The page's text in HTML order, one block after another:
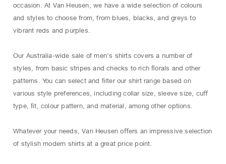
occasion. At Van Heusen, we have a wide selection of colours
and styles to choose from, from blues, blacks, and greys to
vibrant reds and purples.
Our Australia-wide sale of men's shirts covers a number of
styles, from basic stripes and checks to rich ﬂorals and other
patterns. You can select and ﬁlter our shirt range based on
various style preferences, including collar size, sleeve size, cuﬀ
type, ﬁt, colour pattern, and material, among other options.
Whatever your needs, Van Heusen oﬀers an impressive selection
of stylish modern shirts at a great price point.